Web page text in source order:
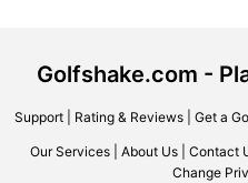
Golfshake.com -
Support| Rating & Reviews| Get a
Our Services About Us Contact
Change